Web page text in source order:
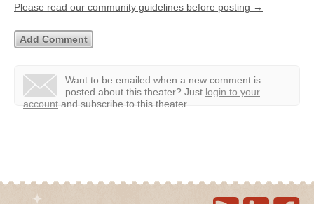
Please read our community guidelines before posting →
Want to be emailed when a new comment is
posted about this theater? Just login to your
account and subscribe to this theater.